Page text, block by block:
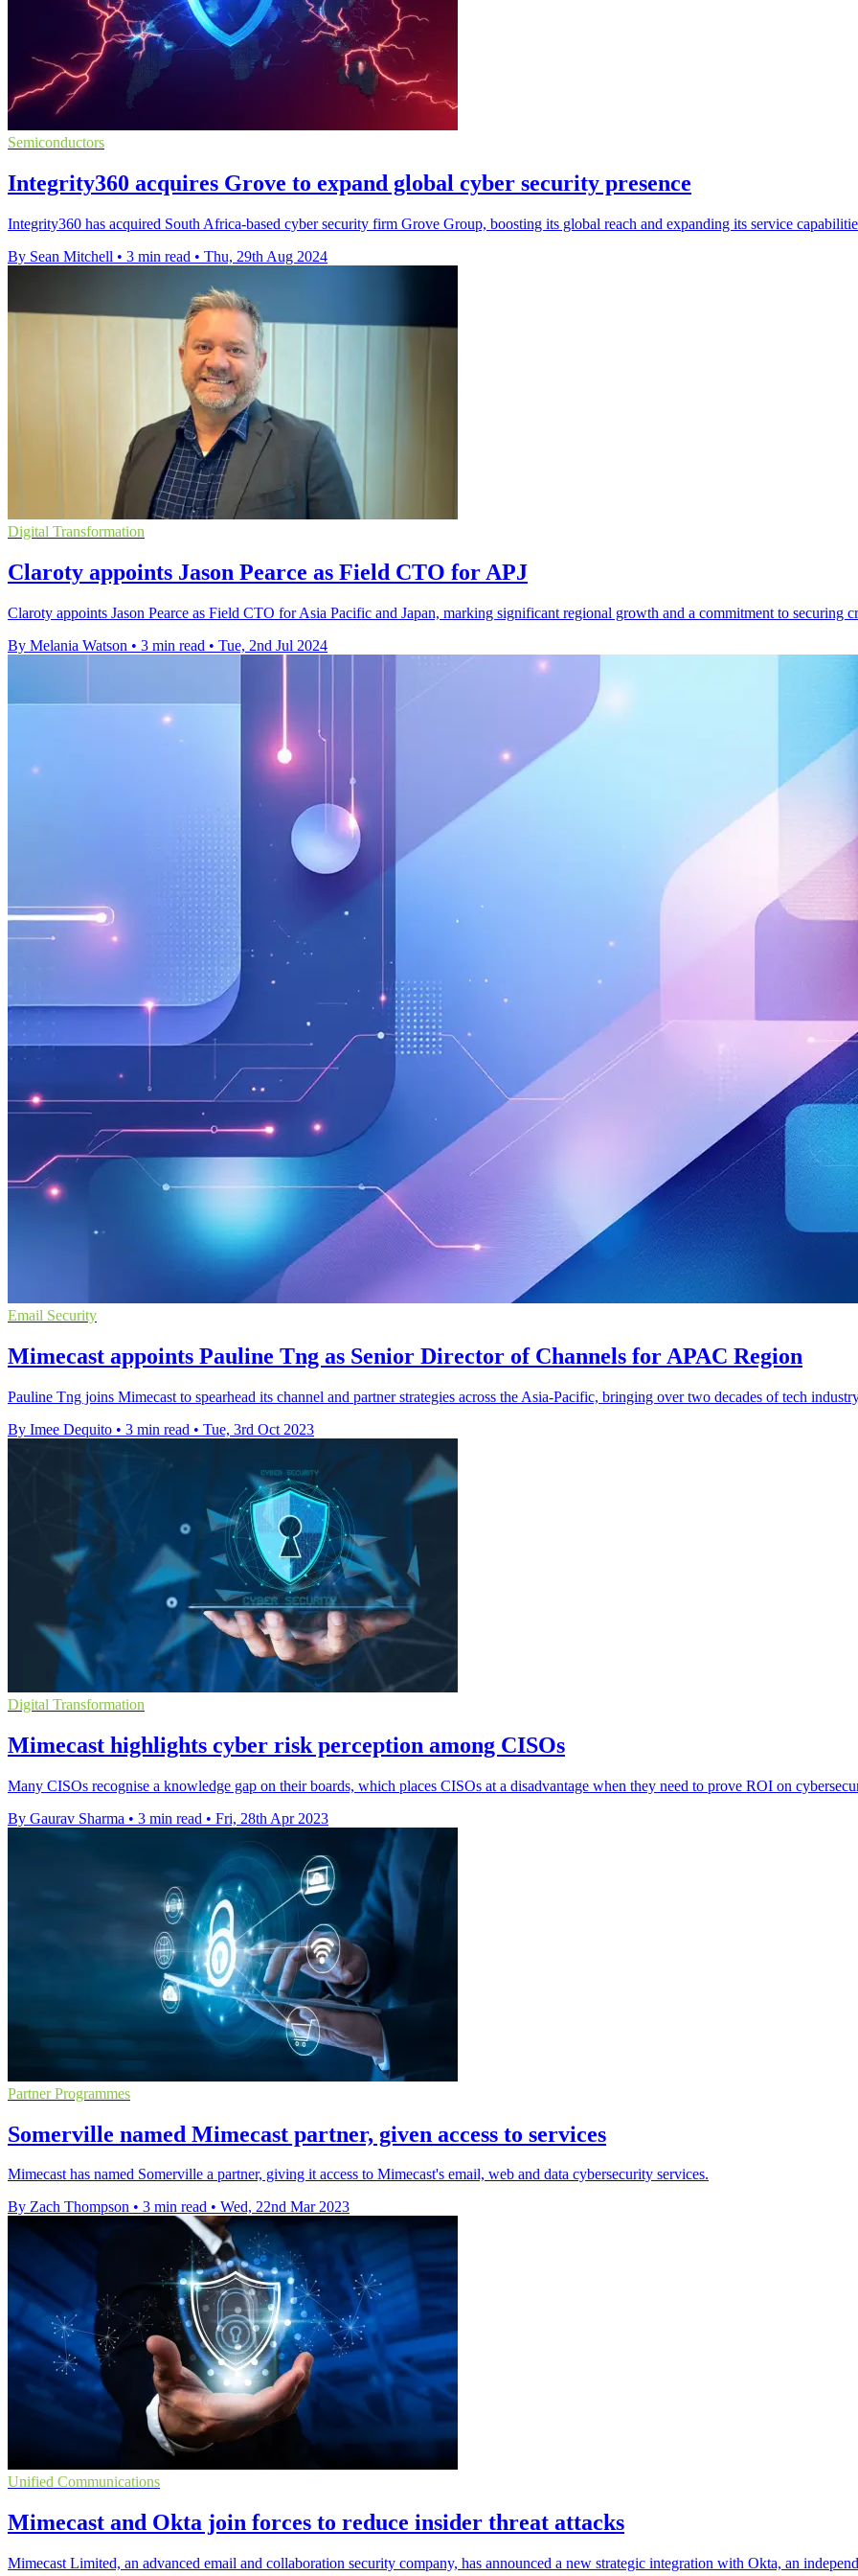
Semiconductors
Integrity360 acquires Grove to expand global cyber security presence
Integrity360 has acquired South Africa-based cyber security firm Grove Group, boosting its global reach and expanding its service
By Sean Mitchell • 3 min read • Thu, 29th Aug 2024
Digital Transformation
Claroty appoints Jason Pearce as Field CTO for APJ
Claroty appoints Jason Pearce as Field CTO for Asia Pacific and Japan, marking significant regional growth and a commitment to securing
By Melania Watson • 3 min read • Tue, 2nd Jul 2024
Email Security
Mimecast appoints Pauline Tng as Senior Director of Channels for APAC Region
Pauline Tng joins Mimecast to spearhead its channel and partner strategies across the Asia-Pacific, bringing over two decades of tech
By Imee Dequito • 3 min read • Tue, 3rd Oct 2023
Digital Transformation
Mimecast highlights cyber risk perception among CISOs
Many CISOs recognise a knowledge gap on their boards, which places CISOs at a disadvantage when they need to prove ROI on
By Gaurav Sharma • 3 min read • Fri, 28th Apr 2023
Partner Programmes
Somerville named Mimecast partner, given access to services
Mimecast has named Somerville a partner, giving it access to Mimecast's email, web and data cybersecurity services.
By Zach Thompson • 3 min read • Wed, 22nd Mar 2023
Unified Communications
Mimecast and Okta join forces to reduce insider threat attacks
Mimecast Limited, an advanced email and collaboration security company, has announced a new strategic integration with Okta, an